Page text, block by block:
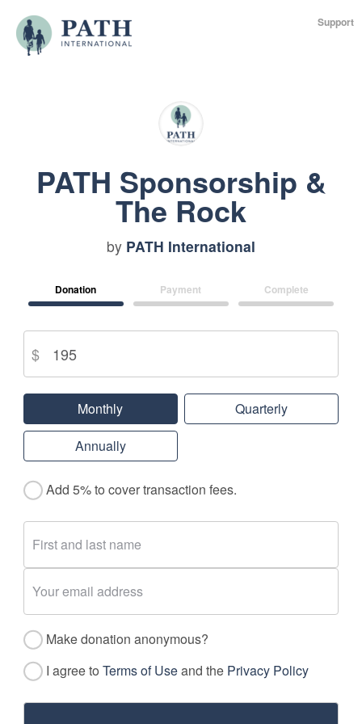
Support
PATH Sponsorship &
The Rock
by PATH International
Donation Payment Complete
Monthly
Quarterly
Annually
Add 5% to cover transaction fees.
Make donation anonymous?
I agree to Terms of Useand the Privacy Policy